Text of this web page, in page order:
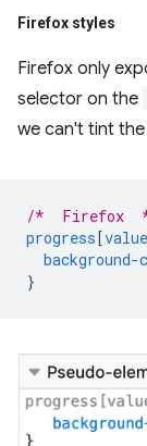
Firefox styles
Firefox only
selector on the
we can't tint
/*  Firefox
progress [value
}